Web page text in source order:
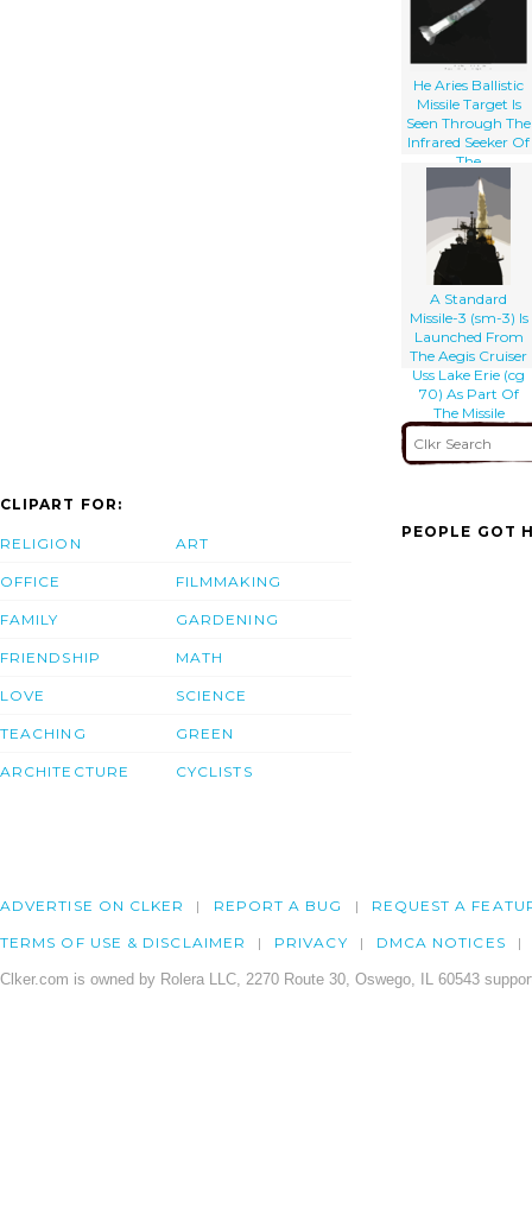
He Aries Ballistic
Missile Target Is
Seen Through The
Infrared Seeker Of
The
Developmental
Standard Missile-3
(sm-3) Kinetic
Warhead
Moments Before
A Standard
Missile-3 (sm-3) Is
Launched From
The Aegis Cruiser
Uss Lake Erie (cg
70) As Part Of
The Missile
Defense Agency
CLIPART FOR:
RELIGION
OFFICE
FAMILY
FRIENDSHIP
LOVE
TEACHING
ARCHITECTURE
ART
FILMMAKING
GARDENING
MATH
SCIENCE
GREEN
CYCLISTS
PEOPLE GOT
ADVERTISE ON CLKER REPORT A BUG REQUEST A
TERMS OF USE & DISCLAIMER PRIVACY DMCA NOTICES
Clker.com is owned by Rolera LLC, 2270 Route 30, Oswego, IL 60543